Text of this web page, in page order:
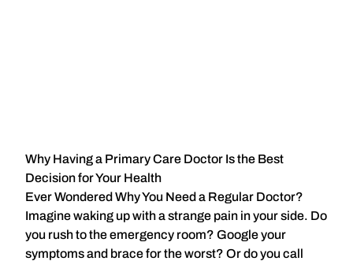
Why Having a Primary Care Doctor Is the Best
Decision for Your Health
Ever Wondered Why You Need a Regular Doctor?
Imagine waking up with a strange pain in your side. Do
you rush to the emergency room? Google your
symptoms and brace for the worst? Or do you call